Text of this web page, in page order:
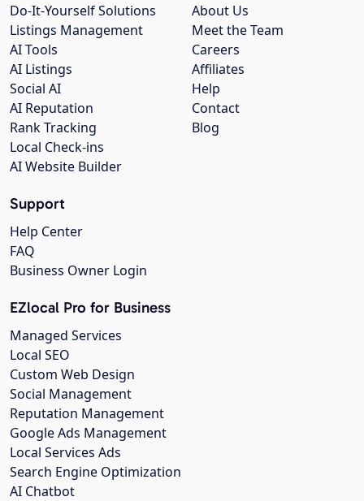
About Us
Meet the Team
Careers
Affiliates
Help
Contact
Blog
Do-It-Yourself Solutions
Listings Management
AI Tools
AI Listings
Social AI
AI Reputation
Rank Tracking
Local Check-ins
AI Website Builder
Support
Help Center
FAQ
Business Owner Login
EZlocal Pro for Business
Managed Services
Local SEO
Custom Web Design
Social Management
Reputation Management
Google Ads Management
Local Services Ads
Search Engine Optimization
AI Chatbot